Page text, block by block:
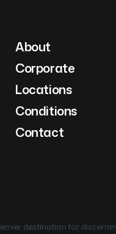
About
Corporate
Locations
Conditions
Contact
destination for